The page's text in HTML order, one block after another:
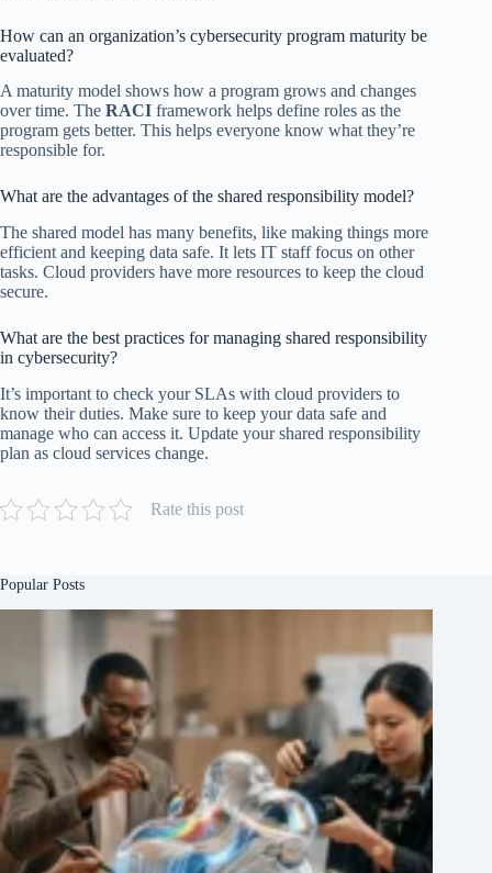
How can an organization’s cybersecurity program maturity be
evaluated?
A maturity model shows how a program grows and changes
over time. The RACI framework helps define roles as the
program gets better. This helps everyone know what they’re
responsible for.
What are the advantages of the shared responsibility model?
The shared model has many benefits, like making things more
efficient and keeping data safe. It lets IT staff focus on other
tasks. Cloud providers have more resources to keep the cloud
secure.
What are the best practices for managing shared responsibility
in cybersecurity?
It’s important to check your SLAs with cloud providers to
know their duties. Make sure to keep your data safe and
manage who can access it. Update your shared responsibility
plan as cloud services change.
Rate this post
Popular Posts